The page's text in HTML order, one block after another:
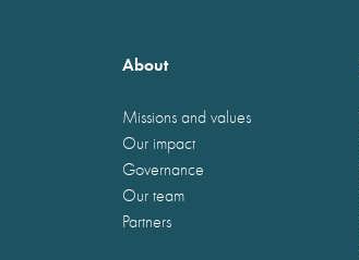
About
Missions and values
Our impact
Governance
Our team
Partners